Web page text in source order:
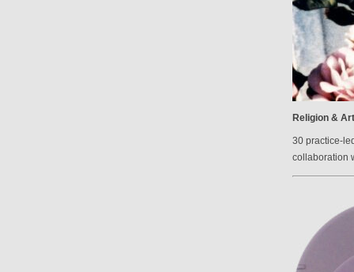
Religion &
30 practice-
collaboration